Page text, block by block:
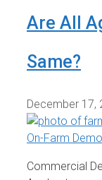
Are All
Same?
December 17,
Commercial